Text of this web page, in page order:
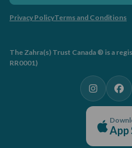
Privacy PolicyTerms and Conditions
The Zahra(s) Trust Canada ® is a
RR0001)
App